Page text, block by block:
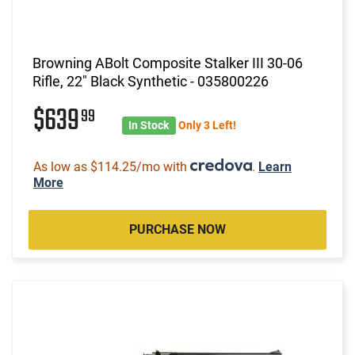
Browning ABolt Composite Stalker III 30-06
Rifle, 22" Black Synthetic - 035800226
$63999 In Stock Only 3 Left!
As low as $114.25/mo with . Learn
More
PURCHASE NOW